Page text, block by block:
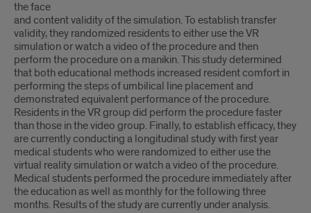
the face
and content validity of the simulation. To establish transfer
validity, they randomized residents to either use the VR
simulation or watch a video of the procedure and then
perform the procedure on a manikin. This study determined
that both educational methods increased resident comfort in
performing the steps of umbilical line placement and
demonstrated equivalent performance of the procedure.
Residents in the VR group did perform the procedure faster
than those in the video group. Finally, to establish efﬁcacy, they
are currently conducting a longitudinal study with ﬁrst year
medical students who were randomized to either use the
virtual reality simulation or watch a video of the procedure.
Medical students performed the procedure immediately after
the education as well as monthly for the following three
months. Results of the study are currently under analysis.